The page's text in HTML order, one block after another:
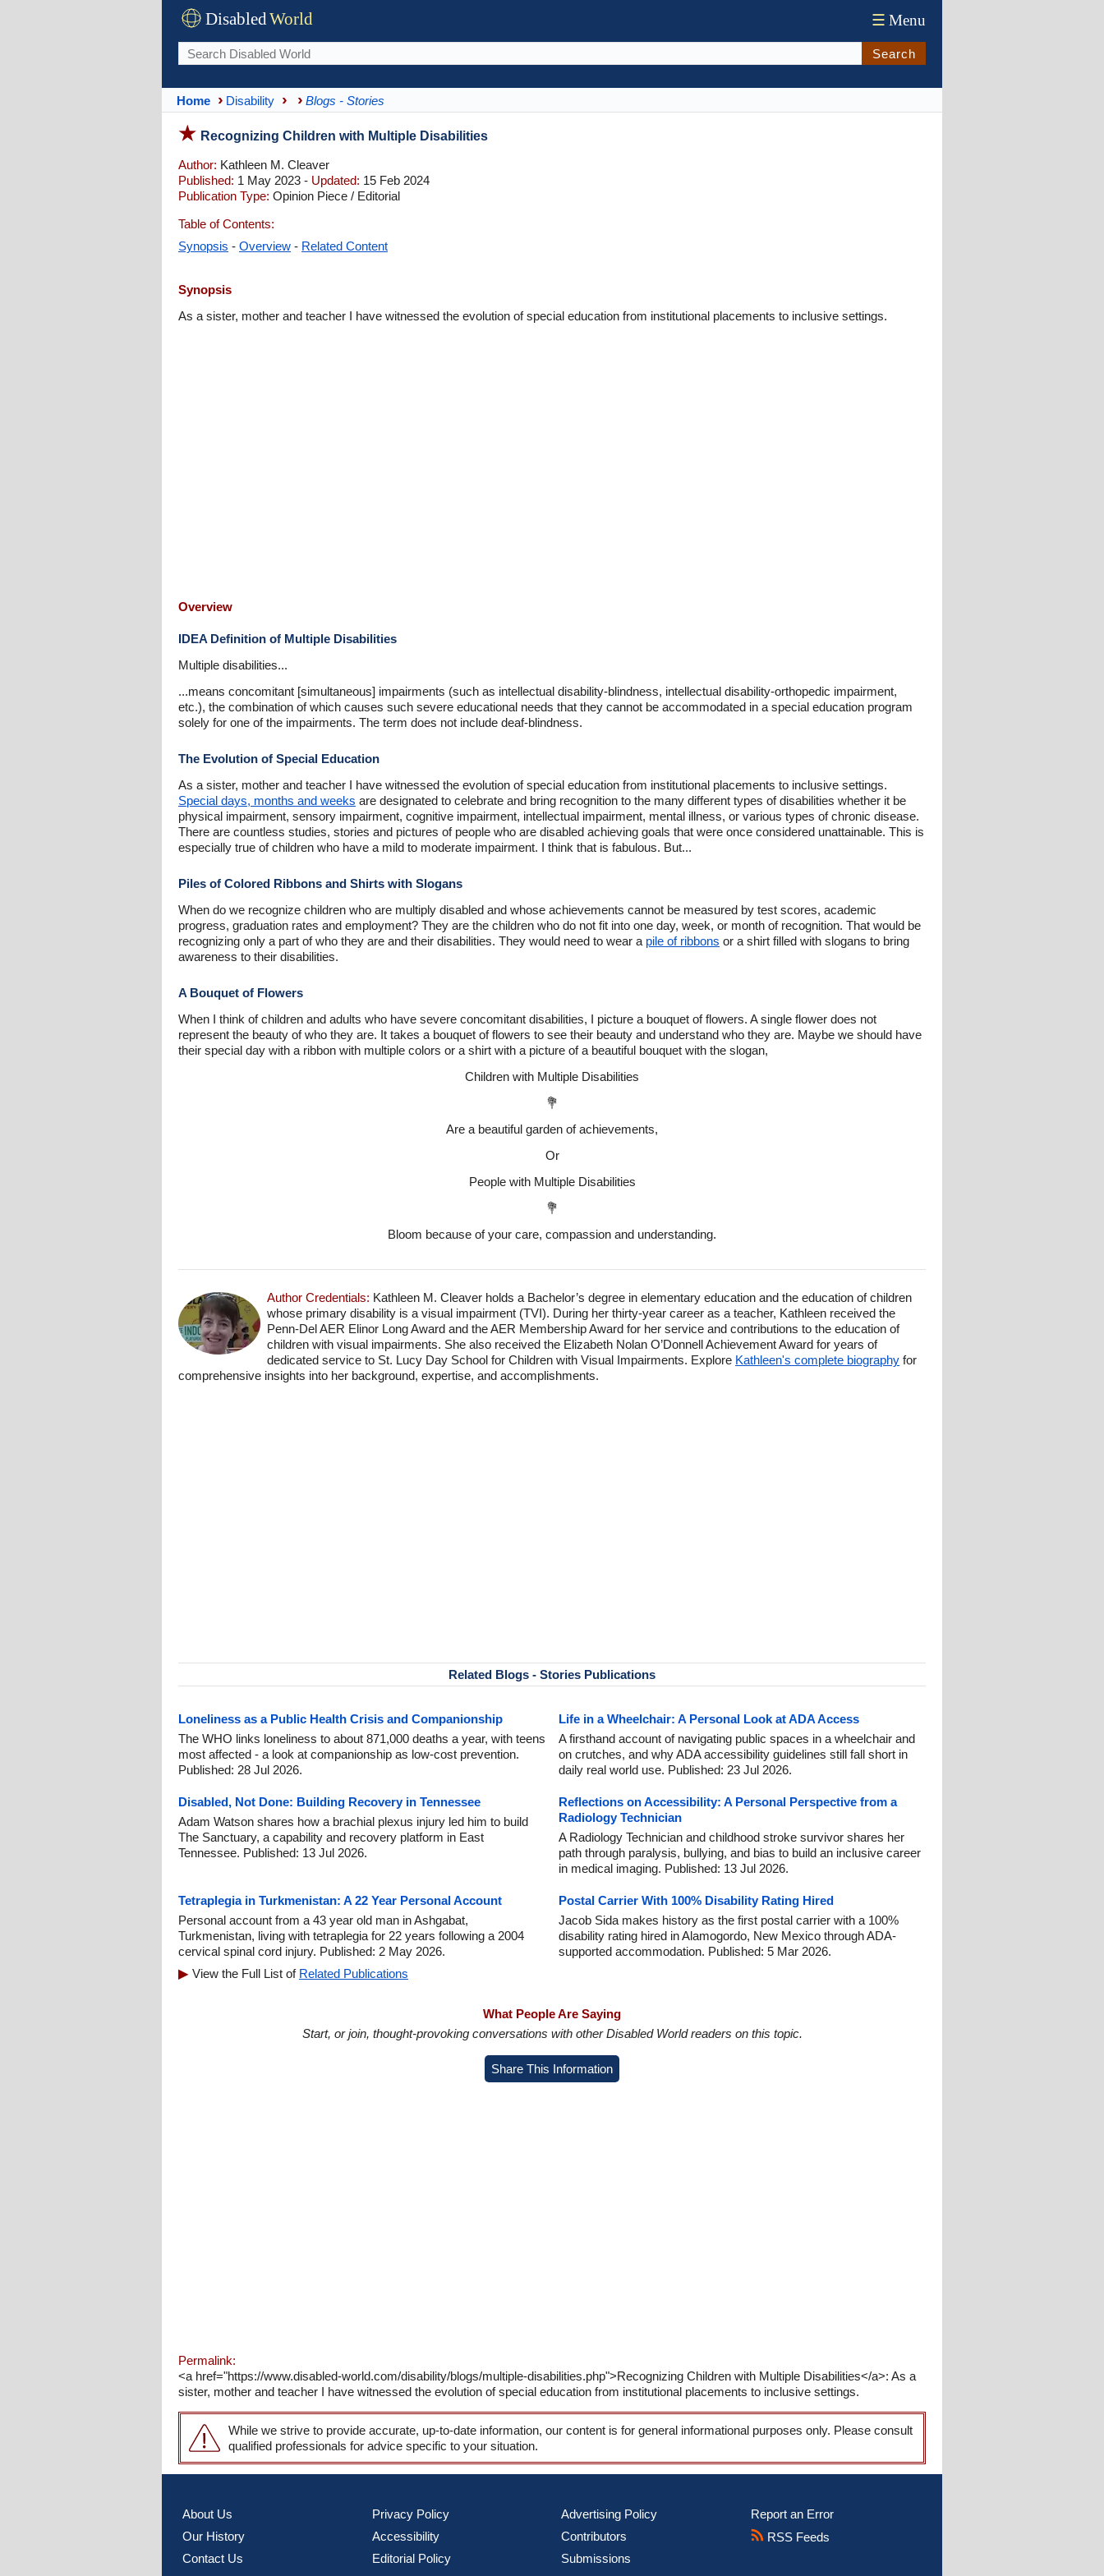
DisabledWorld ☰ Menu
Search
Home Disability Blogs - Stories
Recognizing Children with Multiple Disabilities
Author: Kathleen M. Cleaver
Published: 1 May 2023 - Updated: 15 Feb 2024
Publication Type: Opinion Piece / Editorial
Table of Contents:
Synopsis - Overview - Related Content
Synopsis
As a sister, mother and teacher I have witnessed the evolution of special education from institutional placements to inclusive settings.
Overview
IDEA Definition of Multiple Disabilities
Multiple disabilities...
...means concomitant [simultaneous] impairments (such as intellectual disability-blindness, intellectual disability-orthopedic impairment,
etc.), the combination of which causes such severe educational needs that they cannot be accommodated in a special education program
solely for one of the impairments. The term does not include deaf-blindness.
The Evolution of Special Education
As a sister, mother and teacher I have witnessed the evolution of special education from institutional placements to inclusive settings.
Special days, months and weeks are designated to celebrate and bring recognition to the many different types of disabilities whether it be
physical impairment, sensory impairment, cognitive impairment, intellectual impairment, mental illness, or various types of chronic disease.
There are countless studies, stories and pictures of people who are disabled achieving goals that were once considered unattainable. This is
especially true of children who have a mild to moderate impairment. I think that is fabulous. But...
Piles of Colored Ribbons and Shirts with Slogans
When do we recognize children who are multiply disabled and whose achievements cannot be measured by test scores, academic
progress, graduation rates and employment? They are the children who do not fit into one day, week, or month of recognition. That would be
recognizing only a part of who they are and their disabilities. They would need to wear a pile of ribbons or a shirt filled with slogans to bring
awareness to their disabilities.
A Bouquet of Flowers
When I think of children and adults who have severe concomitant disabilities, I picture a bouquet of flowers. A single flower does not
represent the beauty of who they are. It takes a bouquet of flowers to see their beauty and understand who they are. Maybe we should have
their special day with a ribbon with multiple colors or a shirt with a picture of a beautiful bouquet with the slogan,
Children with Multiple Disabilities
💐
Are a beautiful garden of achievements,
Or
People with Multiple Disabilities
💐
Bloom because of your care, compassion and understanding.
Author Credentials: Kathleen M. Cleaver holds a Bachelor’s degree in elementary education and the education of children
whose primary disability is a visual impairment (TVI). During her thirty-year career as a teacher, Kathleen received the
Penn-Del AER Elinor Long Award and the AER Membership Award for her service and contributions to the education of
children with visual impairments. She also received the Elizabeth Nolan O’Donnell Achievement Award for years of
dedicated service to St. Lucy Day School for Children with Visual Impairments. Explore Kathleen's complete biography for
comprehensive insights into her background, expertise, and accomplishments.
Related Blogs - Stories Publications
Loneliness as a Public Health Crisis and Companionship
The WHO links loneliness to about 871,000 deaths a year, with teens
most affected - a look at companionship as low-cost prevention.
Published: 28 Jul 2026.
Life in a Wheelchair: A Personal Look at ADA Access
A firsthand account of navigating public spaces in a wheelchair and
on crutches, and why ADA accessibility guidelines still fall short in
daily real world use. Published: 23 Jul 2026.
Disabled, Not Done: Building Recovery in Tennessee
Adam Watson shares how a brachial plexus injury led him to build
The Sanctuary, a capability and recovery platform in East
Tennessee. Published: 13 Jul 2026.
Reflections on Accessibility: A Personal Perspective from a
Radiology Technician
A Radiology Technician and childhood stroke survivor shares her
path through paralysis, bullying, and bias to build an inclusive career
in medical imaging. Published: 13 Jul 2026.
Tetraplegia in Turkmenistan: A 22 Year Personal Account
Personal account from a 43 year old man in Ashgabat,
Turkmenistan, living with tetraplegia for 22 years following a 2004
cervical spinal cord injury. Published: 2 May 2026.
Postal Carrier With 100% Disability Rating Hired
Jacob Sida makes history as the first postal carrier with a 100%
disability rating hired in Alamogordo, New Mexico through ADA-
supported accommodation. Published: 5 Mar 2026.
View the Full List of Related Publications
What People Are Saying
Start, or join, thought-provoking conversations with other Disabled World readers on this topic.
Share This Information
Permalink:
<a href="https://www.disabled-world.com/disability/blogs/multiple-disabilities.php">Recognizing Children with Multiple Disabilities</a>: As a
sister, mother and teacher I have witnessed the evolution of special education from institutional placements to inclusive settings.
While we strive to provide accurate, up-to-date information, our content is for general informational purposes only. Please consult
qualified professionals for advice specific to your situation.
About Us
Our History
Contact Us
Privacy Policy
Accessibility
Editorial Policy
Advertising Policy
Contributors
Submissions
Report an Error
RSS Feeds